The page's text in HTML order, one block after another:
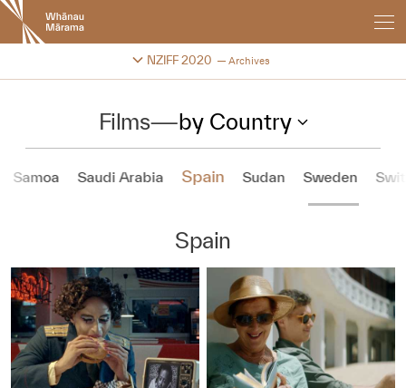
New
Zealand
International
Festival
NZIFF 2020 Archives
Change festival archive
Films—by Country
Samoa Saudi Arabia Spain Sudan Sweden
Spain